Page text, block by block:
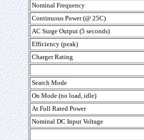
Nominal Frequency
Continuous Power (@ 25C)
AC Surge Output (5 seconds)
Efficiency (peak)
Charger Rating
Search Mode
On Mode (no load, idle)
At Full Rated Power
Nominal DC Input Voltage